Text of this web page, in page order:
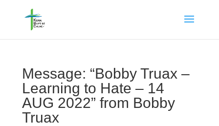
Message: “Bobby Truax –
Learning to Hate – 14
AUG 2022” from Bobby
Truax